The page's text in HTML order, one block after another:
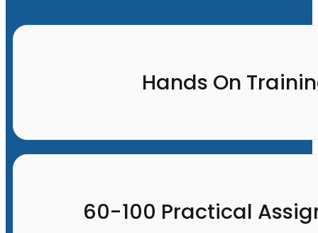
Hands On
60-100 Practical